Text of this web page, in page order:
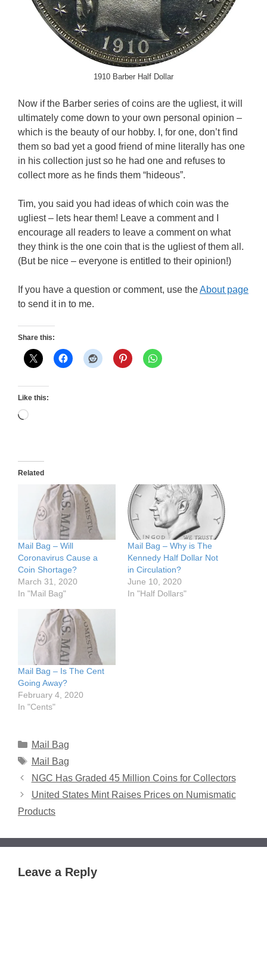
1910 Barber Half Dollar
Now if the Barber series of coins are the ugliest, it will
ultimately come down to your own personal opinion –
which is the beauty of our hobby. I, for one, don’t find
them so bad yet a good friend of mine literally has one
in his collection just so he had one and refuses to
collect more as he finds them “hideous”.
Tim, you said you had ideas of which coin was the
ugliest – lets hear them! Leave a comment and I
encourage all readers to leave a comment on what
they think is the one coin that is the ugliest of them all.
(But be nice – everyone is entitled to their opinion!)
If you have a question or comment, use theAbout page
to send it in to me.
Share this:
Like this:
Loading…
Related
Mail Bag – Will
Coronavirus Cause a
Coin Shortage?
March 31, 2020
In "Mail Bag"
Mail Bag – Why is The
Kennedy Half Dollar Not
in Circulation?
June 10, 2020
In "Half Dollars"
Mail Bag – Is The Cent
Going Away?
February 4, 2020
In "Cents"
Categories
Mail Bag
Tags
Mail Bag
NGC Has Graded 45 Million Coins for Collectors
United States Mint Raises Prices on Numismatic
Products
Leave a Reply